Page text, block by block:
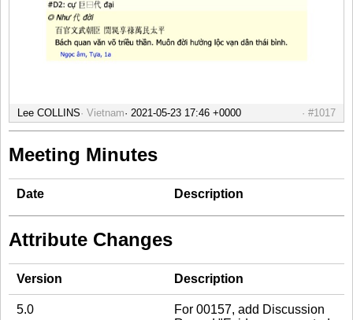
Lee COLLINS Vietnam #1017
Meeting Minutes
Date Description
Attribute Changes
Version Description
5.0
For 00157, add Discussion